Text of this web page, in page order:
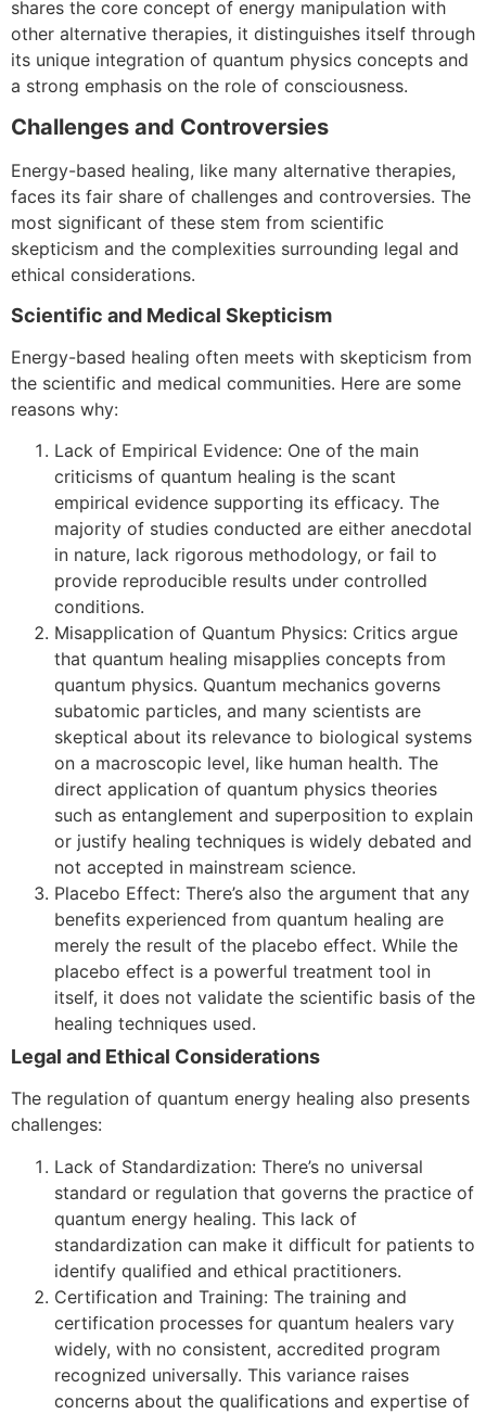
shares the core concept of energy manipulation with
other alternative therapies, it distinguishes itself through
its unique integration of quantum physics concepts and
a strong emphasis on the role of consciousness.
Challenges and Controversies
Energy-based healing, like many alternative therapies,
faces its fair share of challenges and controversies. The
most significant of these stem from scientific
skepticism and the complexities surrounding legal and
ethical considerations.
Scientific and Medical Skepticism
Energy-based healing often meets with skepticism from
the scientific and medical communities. Here are some
reasons why:
Lack of Empirical Evidence: One of the main
criticisms of quantum healing is the scant
empirical evidence supporting its efficacy. The
majority of studies conducted are either anecdotal
in nature, lack rigorous methodology, or fail to
provide reproducible results under controlled
conditions.
Misapplication of Quantum Physics: Critics argue
that quantum healing misapplies concepts from
quantum physics. Quantum mechanics governs
subatomic particles, and many scientists are
skeptical about its relevance to biological systems
on a macroscopic level, like human health. The
direct application of quantum physics theories
such as entanglement and superposition to explain
or justify healing techniques is widely debated and
not accepted in mainstream science.
Placebo Effect: There’s also the argument that any
benefits experienced from quantum healing are
merely the result of the placebo effect. While the
placebo effect is a powerful treatment tool in
itself, it does not validate the scientific basis of the
healing techniques used.
Legal and Ethical Considerations
The regulation of quantum energy healing also presents
challenges:
Lack of Standardization: There’s no universal
standard or regulation that governs the practice of
quantum energy healing. This lack of
standardization can make it difficult for patients to
identify qualified and ethical practitioners.
Certification and Training: The training and
certification processes for quantum healers vary
widely, with no consistent, accredited program
recognized universally. This variance raises
concerns about the qualifications and expertise of